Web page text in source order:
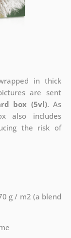
in thick
are sent
box (5vl). As
also includes
the risk of
g / m2 (a blend